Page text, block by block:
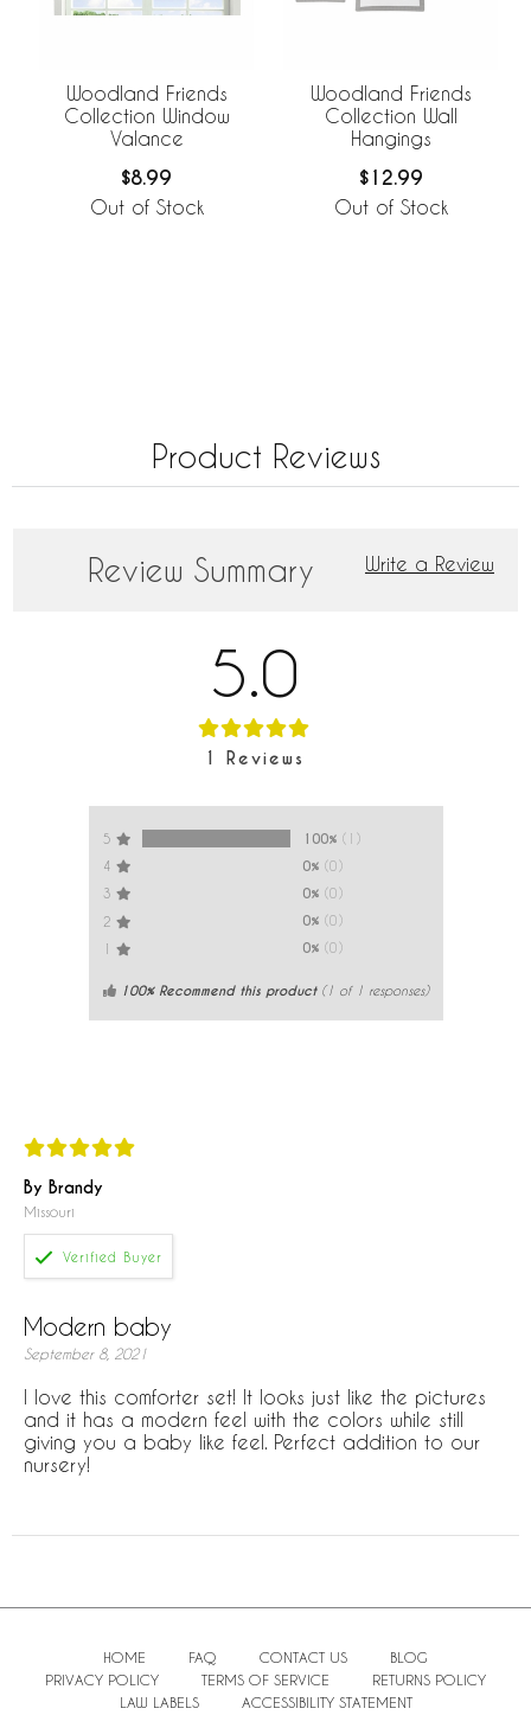
Woodland Friends
Collection Window
Valance
$8.99
Out of Stock
Woodland Friends
Collection Wall
Hangings
$12.99
Out of Stock
Product Reviews
Write a Review
Review Summary
5.0
1 Reviews
5 100% (1)
4
0% (0)
3
0% (0)
2
0% (0)
1
0% (0)
100% Recommend this product(1 of 1 responses)
By Brandy
Missouri
Modern baby
September 8, 2021
I love this comforter set! It looks just like the pictures
and it has a modern feel with the colors while still
giving you a baby like feel. Perfect addition to our
nursery!
HOME FAQ CONTACT US
BLOG
PRIVACY POLICY
TERMS OF SERVICE
RETURNS POLICY
LAW LABELS
ACCESSIBILITY STATEMENT